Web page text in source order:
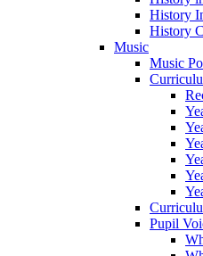
History
History
Music
Music
Pupil